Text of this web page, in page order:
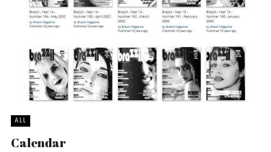
ALL
Calendar